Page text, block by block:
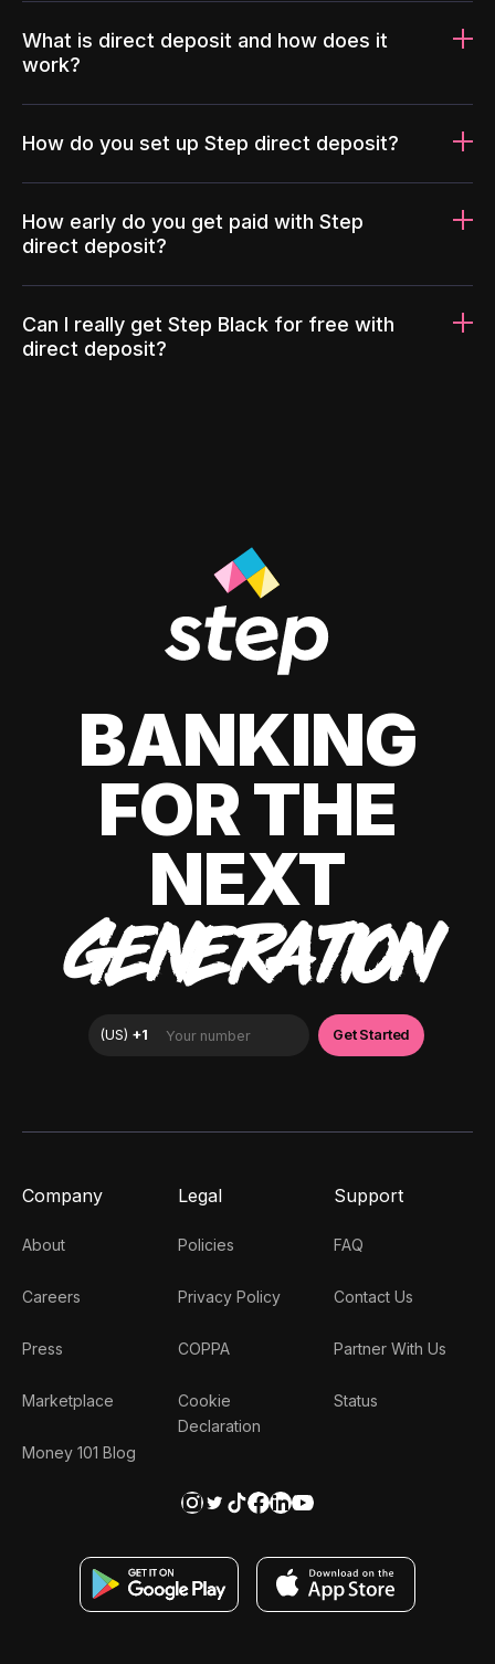
What is direct deposit and how does it
work?
How do you set up Step direct deposit?
How early do you get paid with Step
direct deposit?
Can I really get Step Black for free with
direct deposit?
BANKING
FOR THE
NEXT
GENERATION
Company
About
Careers
Press
Marketplace
Money 101 Blog
Legal
Policies
Privacy Policy
COPPA
Cookie
Declaration
Support
FAQ
Contact Us
Partner With Us
Status